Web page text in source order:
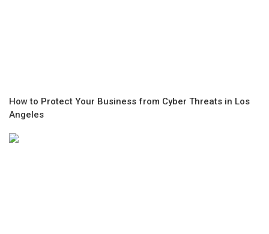
How to Protect Your Business from Cyber Threats in Los
Angeles